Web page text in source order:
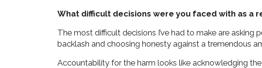
What difficult decisions were you faced with as a
The most difficult decisions I’ve had to make are
backlash and choosing honesty against a tremendous
Accountability for the harm looks like acknowledging